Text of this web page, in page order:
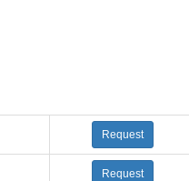
Request
Request